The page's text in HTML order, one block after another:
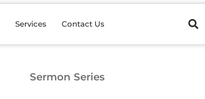
Services Contact Us
Sermon Series